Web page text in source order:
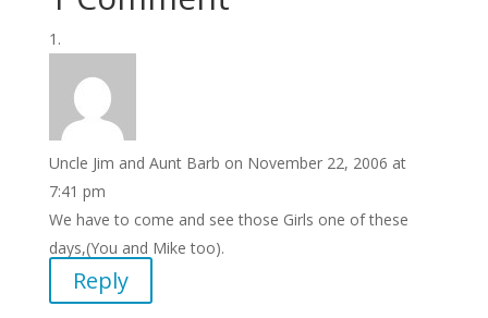
Uncle Jim and Aunt Barb on November 22, 2006 at
7:41 pm
We have to come and see those Girls one of these
days,(You and Mike too).
Reply